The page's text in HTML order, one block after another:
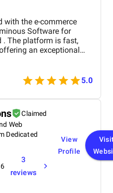
with the e-commerce
. The platform is fast,
an exceptional
customers. From
responsiveness and
every detail was
Their team delivered
our expectations
and performance.
improved our brand
with more
5.0
Claimed
Web
Dedicated
3
reviews
View
Profile